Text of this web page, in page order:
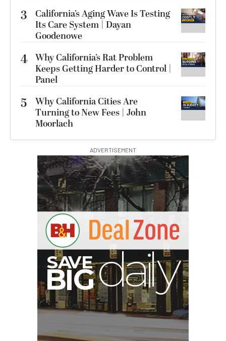
3
California’s Aging Wave Is Testing
Its Care System | Dayan
Goodenowe
4 Why California’s Rat Problem
Keeps Getting Harder to Control |
Panel
5
Why California Cities Are
Turning to New Fees | John
Moorlach
ADVERTISEMENT
S
AV
y
BIG